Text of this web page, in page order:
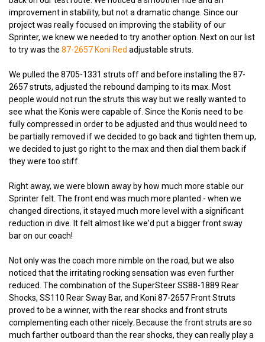
improvement in stability, but not a dramatic change. Since our
project was really focused on improving the stability of our
Sprinter, we knew we needed to try another option. Next on our list
to try was the 87-2657 Koni Red adjustable struts.
We pulled the 8705-1331 struts off and before installing the 87-
2657 struts, adjusted the rebound damping to its max. Most
people would not run the struts this way but we really wanted to
see what the Konis were capable of. Since the Konis need to be
fully compressed in order to be adjusted and thus would need to
be partially removed if we decided to go back and tighten them up,
we decided to just go right to the max and then dial them back if
they were too stiff.
Right away, we were blown away by how much more stable our
Sprinter felt. The front end was much more planted - when we
changed directions, it stayed much more level with a significant
reduction in dive. It felt almost like we'd put a bigger front sway
bar on our coach!
Not only was the coach more nimble on the road, but we also
noticed that the irritating rocking sensation was even further
reduced. The combination of the SuperSteer SS88-1889 Rear
Shocks, SS110 Rear Sway Bar, and Koni 87-2657 Front Struts
proved to be a winner, with the rear shocks and front struts
complementing each other nicely. Because the front struts are so
much farther outboard than the rear shocks, they can really play a